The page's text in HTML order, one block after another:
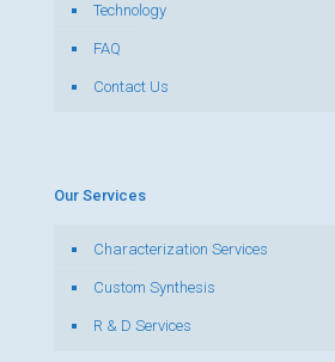
Technology
FAQ
Contact Us
Our Services
Characterization Services
Custom Synthesis
R & D Services